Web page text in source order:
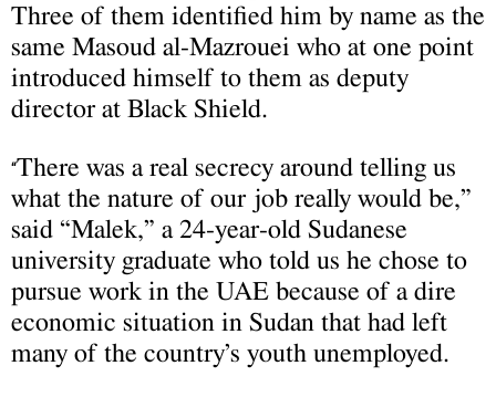
Three of them identified him by name as the
same Masoud al-Mazrouei who at one point
introduced himself to them as deputy
director at Black Shield.
“There was a real secrecy around telling us
what the nature of our job really would be,”
said “Malek,” a 24-year-old Sudanese
university graduate who told us he chose to
pursue work in the UAE because of a dire
economic situation in Sudan that had left
many of the country’s youth unemployed.